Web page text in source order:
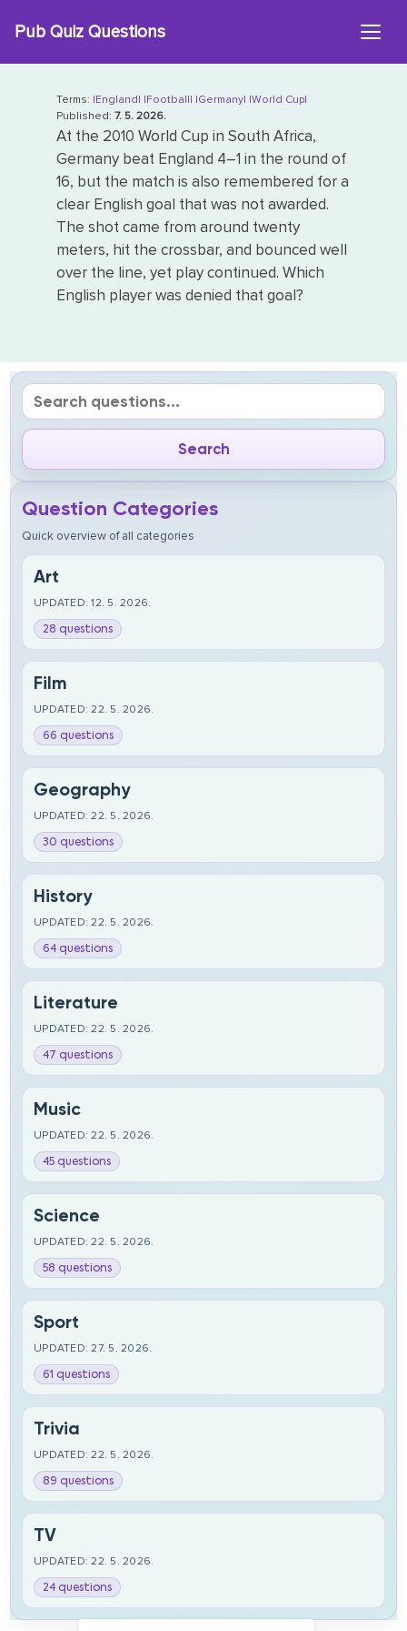
Pub Quiz Questions
Terms: |England| |Football| |Germany| |World Cup|
Published: 7. 5. 2026.
At the 2010 World Cup in South Africa,
Germany beat England 4–1 in the round of
16, but the match is also remembered for a
clear English goal that was not awarded.
The shot came from around twenty
meters, hit the crossbar, and bounced well
over the line, yet play continued. Which
English player was denied that goal?
Question Categories
Quick overview of all categories
Art
UPDATED: 12. 5. 2026.
28 questions
Film
UPDATED: 22. 5. 2026.
66 questions
Geography
UPDATED: 22. 5. 2026.
30 questions
History
UPDATED: 22. 5. 2026.
64 questions
Literature
UPDATED: 22. 5. 2026.
47 questions
Music
UPDATED: 22. 5. 2026.
45 questions
Science
UPDATED: 22. 5. 2026.
58 questions
Sport
UPDATED: 27. 5. 2026.
61 questions
Trivia
UPDATED: 22. 5. 2026.
89 questions
TV
UPDATED: 22. 5. 2026.
24 questions